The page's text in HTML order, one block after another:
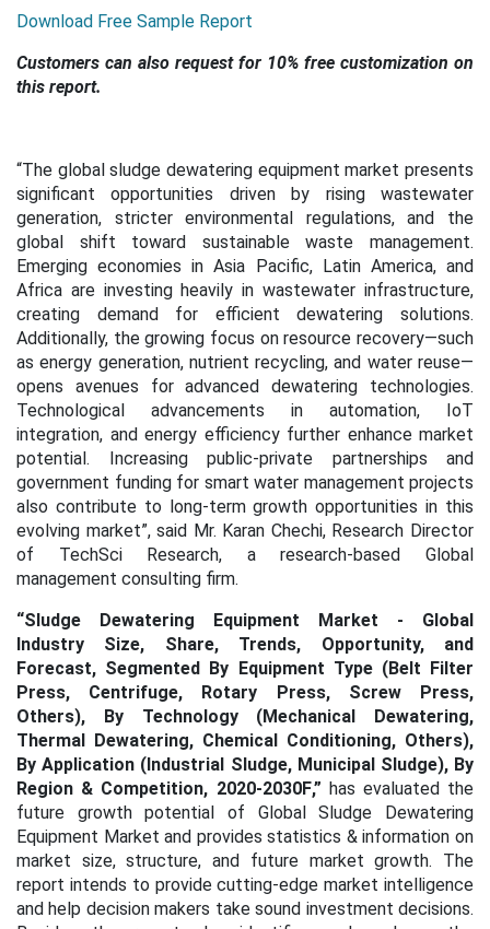
Download Free Sample Report
Customers can also request for 10% free customization on
this report.
“The global sludge dewatering equipment market presents
significant opportunities driven by rising wastewater
generation, stricter environmental regulations, and the
global shift toward sustainable waste management.
Emerging economies in Asia Pacific, Latin America, and
Africa are investing heavily in wastewater infrastructure,
creating demand for efficient dewatering solutions.
Additionally, the growing focus on resource recovery—such
as energy generation, nutrient recycling, and water reuse—
opens avenues for advanced dewatering technologies.
Technological advancements in automation, IoT
integration, and energy efficiency further enhance market
potential. Increasing public-private partnerships and
government funding for smart water management projects
also contribute to long-term growth opportunities in this
evolving market”, said Mr. Karan Chechi, Research Director
of TechSci Research, a research-based Global
management consulting firm.
“Sludge Dewatering Equipment Market - Global
Industry Size, Share, Trends, Opportunity, and
Forecast, Segmented By Equipment Type (Belt Filter
Press, Centrifuge, Rotary Press, Screw Press,
Others), By Technology (Mechanical Dewatering,
Thermal Dewatering, Chemical Conditioning, Others),
By Application (Industrial Sludge, Municipal Sludge), By
Region & Competition, 2020-2030F,” has evaluated the
future growth potential of Global Sludge Dewatering
Equipment Market and provides statistics & information on
market size, structure, and future market growth. The
report intends to provide cutting-edge market intelligence
and help decision makers take sound investment decisions.